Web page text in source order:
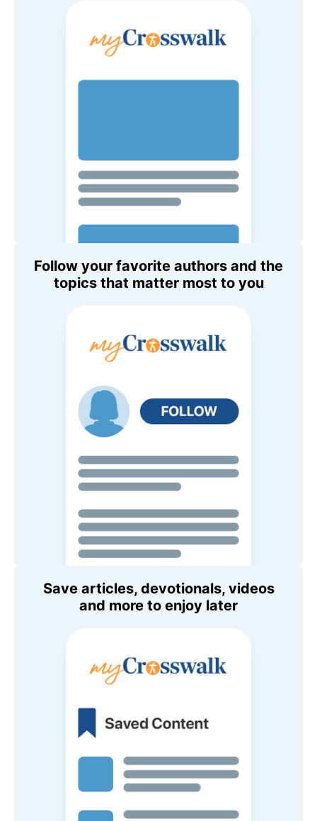
Follow your favorite authors and the
topics that matter most to you
Save articles, devotionals, videos
and more to enjoy later